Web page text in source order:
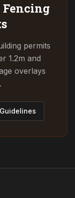
Fencing
permits
1.2m and
overlays